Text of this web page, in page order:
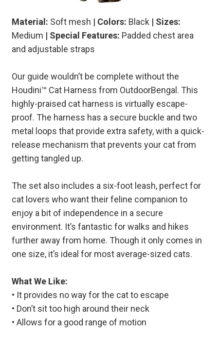
Material: Soft mesh | Colors: Black | Sizes:
Medium | Special Features: Padded chest area
and adjustable straps
Our guide wouldn’t be complete without the
Houdini™ Cat Harness from OutdoorBengal. This
highly-praised cat harness is virtually escape-
proof. The harness has a secure buckle and two
metal loops that provide extra safety, with a quick-
release mechanism that prevents your cat from
getting tangled up.
The set also includes a six-foot leash, perfect for
cat lovers who want their feline companion to
enjoy a bit of independence in a secure
environment. It’s fantastic for walks and hikes
further away from home. Though it only comes in
one size, it’s ideal for most average-sized cats.
What We Like:
• It provides no way for the cat to escape
• Don’t sit too high around their neck
• Allows for a good range of motion